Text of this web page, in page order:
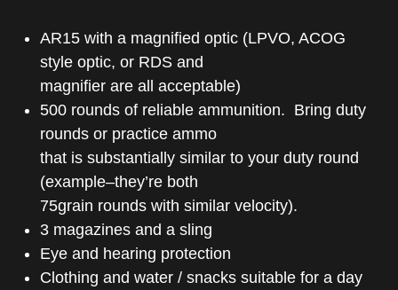
AR15 with a magnified optic (LPVO, ACOG
style optic, or RDS and
magnifier are all acceptable)
500 rounds of reliable ammunition. Bring duty
rounds or practice ammo
that is substantially similar to your duty round
(example–they’re both
75grain rounds with similar velocity).
3 magazines and a sling
Eye and hearing protection
Clothing and water / snacks suitable for a day